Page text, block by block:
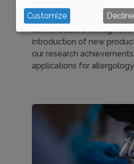
solutions adapted to the
Our commitment to
demonstrated through the
introduction of new
our research
applications for allergology.
Customize